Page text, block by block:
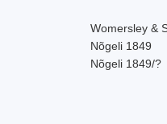
Womersley &
Nõgeli 1849
Nõgeli 1849/?